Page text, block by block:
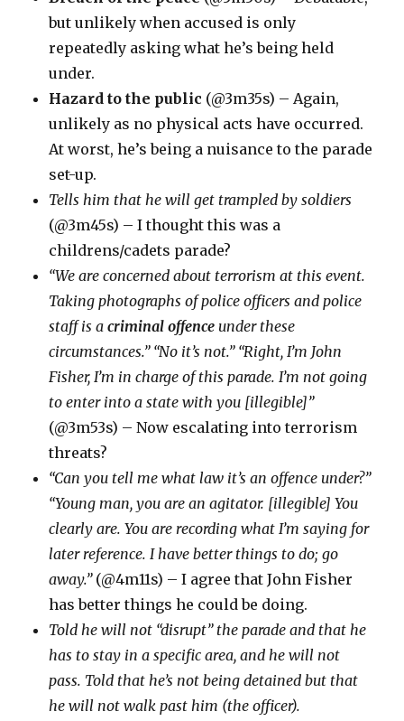
but unlikely when accused is only
repeatedly asking what he’s being held
under.
Hazard to the public (@3m35s) – Again,
unlikely as no physical acts have occurred.
At worst, he’s being a nuisance to the parade
set-up.
Tells him that he will get trampled by soldiers
(@3m45s) – I thought this was a
childrens/cadets parade?
“We are concerned about terrorism at this event.
Taking photographs of police officers and police
staff is acriminal offence under these
circumstances.” “No it’s not.” “Right, I’m John
Fisher, I’m in charge of this parade. I’m not going
to enter into a state with you [illegible]”
(@3m53s) – Now escalating into terrorism
threats?
“Can you tell me what law it’s an offence under?”
“Young man, you are an agitator. [illegible] You
clearly are. You are recording what I’m saying for
later reference. I have better things to do; go
away.”(@4m11s) – I agree that John Fisher
has better things he could be doing.
Told he will not “disrupt” the parade and that he
has to stay in a specific area, and he will not
pass. Told that he’s not being detained but that
he will not walk past him (the officer).